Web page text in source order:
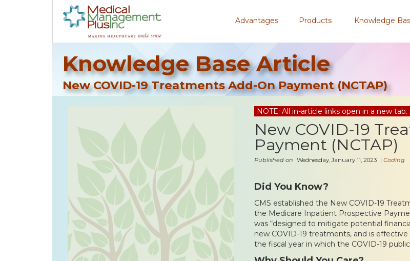
Advantages Products Knowledge
Knowledge Base Article
New COVID-19 Treatments Add-On Payment (NCTAP)
NOTE: All in-article links open in a new tab.
New COVID-19
Payment (NCTAP)
Published on Wednesday, January 11, 2023 | Coding
Did You Know?
CMS established the New COVID-19
the Medicare Inpatient Prospective
was “designed to mitigate potential
new COVID-19 treatments, and is
the fiscal year in which the COVID-19